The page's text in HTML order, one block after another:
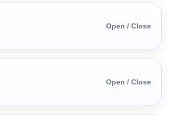
Open / Close
Open / Close